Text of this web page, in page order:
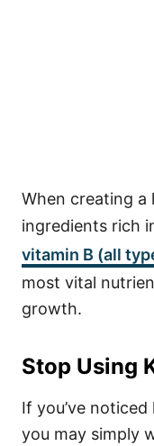
When creating
ingredients rich
vitamin B (all
most vital
growth.
Stop Using
If you’ve
you may simply